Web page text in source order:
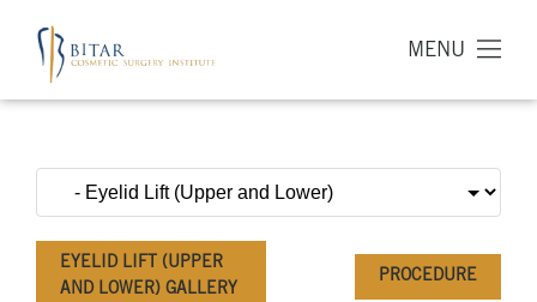
MENU
EYELID LIFT (UPPER
AND LOWER) GALLERY
PROCEDURE